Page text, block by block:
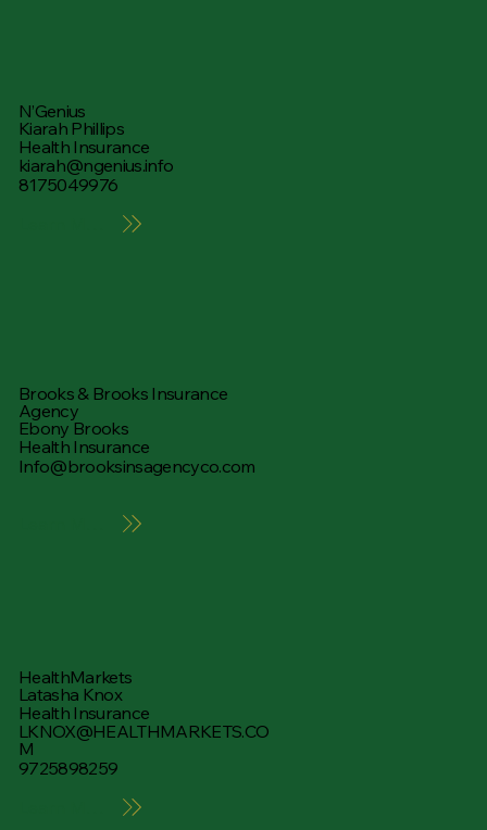
N’Genius
Kiarah Phillips
Health Insurance
kiarah@ngenius.info
8175049976
Brooks & Brooks Insurance
Agency
Ebony Brooks
Health Insurance
Info@brooksinsagencyco.com
HealthMarkets
Latasha Knox
Health Insurance
LKNOX@HEALTHMARKETS.CO
M
9725898259